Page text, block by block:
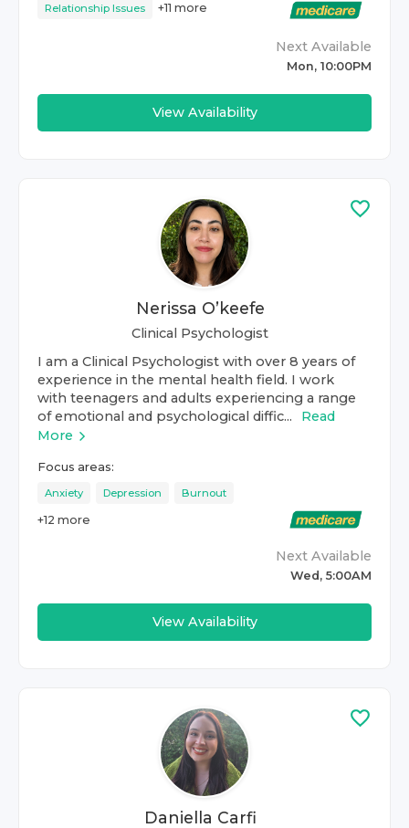
Relationship Issues +11 more
Next Available
Mon, 10:00PM
View Availability
Nerissa O’keefe
Clinical Psychologist
I am a Clinical Psychologist with over 8 years of
experience in the mental health field. I work
with teenagers and adults experiencing a range
of emotional and psychological diffic...
Read
More
Focus areas:
Anxiety Depression Burnout
+12 more
Next Available
Wed, 5:00AM
View Availability
Daniella Carfi